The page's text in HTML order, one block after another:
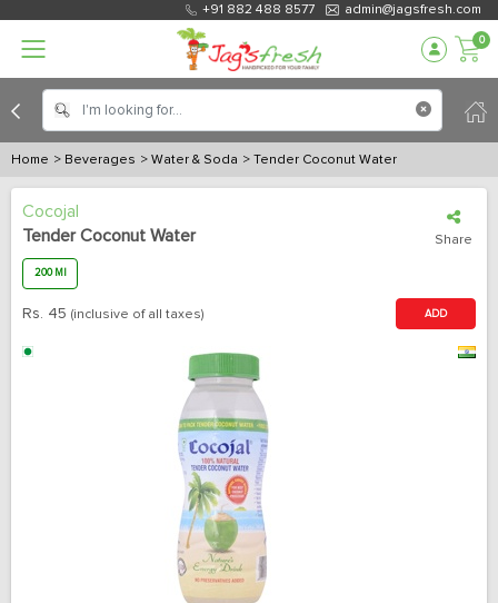
+91 882 488 8577 admin@jagsfresh.com
0
Home > Beverages > Water & Soda > Tender Coconut Water
Cocojal
Tender Coconut Water
Share
200 Ml
Rs. 45 (inclusive of all taxes) ADD